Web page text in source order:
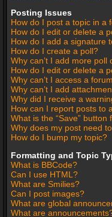
Posting Issues
How do I post a topic in a
How do I edit or delete a
How do I add a signature
How do I create a poll?
Why can’t I add more poll
How do I edit or delete a
Why can’t I access a
Why can’t I add
Why did I receive a
How can I report posts to
What is the “Save”
Why does my post need
How do I bump my topic?
Formatting and Topic
What is BBCode?
Can I use HTML?
What are Smilies?
Can I post images?
What are global
What are